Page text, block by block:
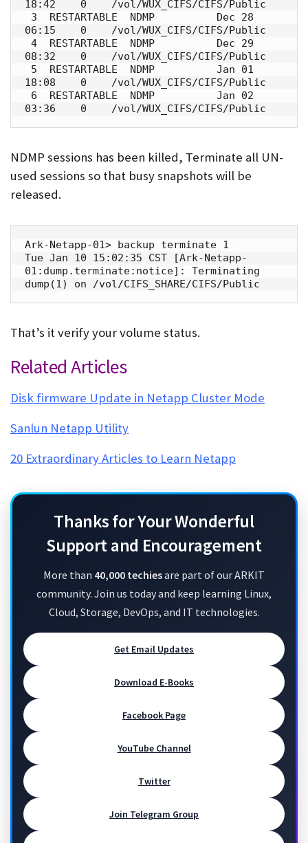
18:42    0    /vol/WUX_CIFS/CIFS/Public
3  RESTARTABLE  NDMP          Dec 28
06:15    0    /vol/WUX_CIFS/CIFS/Public
4  RESTARTABLE  NDMP          Dec 29
08:32    0    /vol/WUX_CIFS/CIFS/Public
5  RESTARTABLE  NDMP          Jan 01
18:08    0    /vol/WUX_CIFS/CIFS/Public
6  RESTARTABLE  NDMP          Jan 02
03:36    0    /vol/WUX_CIFS/CIFS/Public
NDMP sessions has been killed, Terminate all UN-
used sessions so that busy snapshots will be
released.
Ark-Netapp-01> backup terminate 1
Tue Jan 10 15:02:35 CST [Ark-Netapp-
01:dump.terminate:notice]: Terminating
dump(1) on /vol/CIFS_SHARE/CIFS/Public
That’s it verify your volume status.
Related Articles
Disk firmware Update in Netapp Cluster Mode
Sanlun Netapp Utility
20 Extraordinary Articles to Learn Netapp
Thanks for Your Wonderful
Support and Encouragement
More than 40,000 techiesare part of our ARKIT
community. Join us today and keep learning Linux,
Cloud, Storage, DevOps, and IT technologies.
Get Email Updates
Download E-Books
Facebook Page
YouTube Channel
Twitter
Join Telegram Group